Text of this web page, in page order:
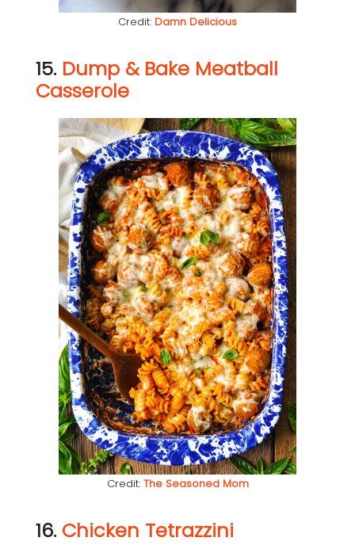
Credit: Damn Delicious
15. Dump & Bake Meatball
Casserole
Credit: The Seasoned Mom
16. Chicken Tetrazzini